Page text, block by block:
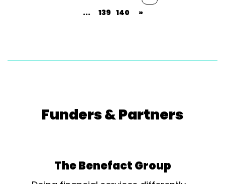
...
139 140 »
Funders & Partners
The Benefact Group